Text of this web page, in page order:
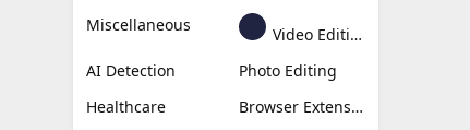
Miscellaneous
Video Editing
AI Detection
Photo Editing
Healthcare
Browser Extension